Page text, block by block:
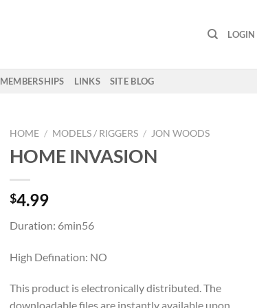
LOGIN
MEMBERSHIPS LINKS SITE BLOG
HOME / MODELS / RIGGERS / JON WOODS
HOME INVASION
$4.99
Duration: 6min56
High Defination: NO
This product is electronically distributed. The
downloadable files are instantly available upon